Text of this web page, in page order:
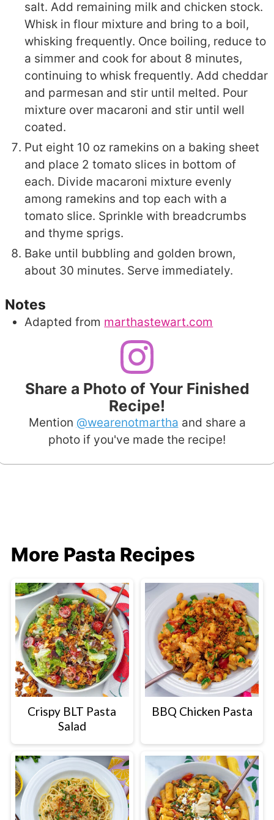
salt. Add remaining milk and chicken stock.
Whisk in flour mixture and bring to a boil,
whisking frequently. Once boiling, reduce to
a simmer and cook for about 8 minutes,
continuing to whisk frequently. Add cheddar
and parmesan and stir until melted. Pour
mixture over macaroni and stir until well
coated.
Put eight 10 oz ramekins on a baking sheet
and place 2 tomato slices in bottom of
each. Divide macaroni mixture evenly
among ramekins and top each with a
tomato slice. Sprinkle with breadcrumbs
and thyme sprigs.
Bake until bubbling and golden brown,
about 30 minutes. Serve immediately.
Notes
Adapted from marthastewart.com
Share a Photo of Your Finished
Recipe!
Mention @wearenotmartha and share a
photo if you've made the recipe!
More Pasta Recipes
Crispy BLT Pasta
Salad
BBQ Chicken Pasta